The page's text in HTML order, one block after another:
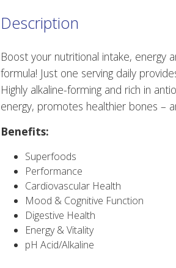
Description
Boost your nutritional intake, energy
formula! Just one serving daily
Highly alkaline-forming and rich in
energy, promotes healthier bones –
Benefits:
Superfoods
Performance
Cardiovascular Health
Mood & Cognitive Function
Digestive Health
Energy & Vitality
pH Acid/Alkaline